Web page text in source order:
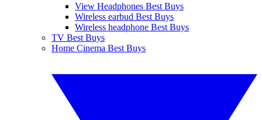
View Headphones Best Buys
Wireless earbud Best Buys
Wireless headphone Best Buys
TV Best Buys
Home Cinema Best Buys